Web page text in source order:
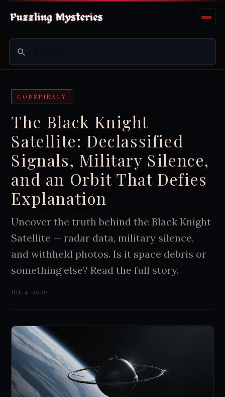
CONSPIRACY
The Black Knight
Satellite: Declassified
Signals, Military Silence,
and an Orbit That Defies
Explanation
Uncover the truth behind the Black Knight
Satellite — radar data, military silence,
and withheld photos. Is it space debris or
something else? Read the full story.
JUL 4, 2026